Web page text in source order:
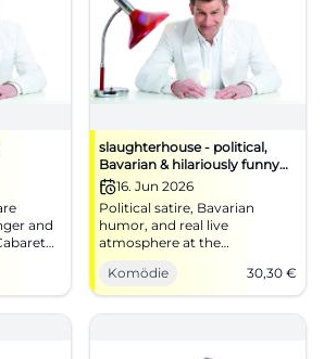
and
hall
slaughterhouse - political,
Bavarian & hilariously funny
TV-BR
16. Jun 2026
Political satire, Bavarian
humor, and real live
atmosphere at the
Schlachthof Munich: On
06/16/2026 at 20:00, it will be
pointed and loud. #Cabaret
Komödie 30,30 €